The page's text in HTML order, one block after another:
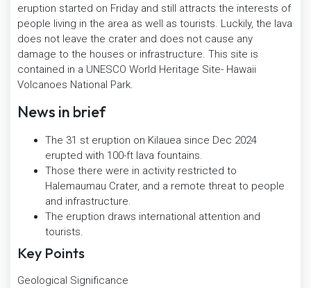
eruption started on Friday and still attracts the interests of
people living in the area as well as tourists. Luckily, the lava
does not leave the crater and does not cause any
damage to the houses or infrastructure. This site is
contained in a UNESCO World Heritage Site- Hawaii
Volcanoes National Park.
News in brief
The 31 st eruption on Kilauea since Dec 2024
erupted with 100-ft lava fountains.
Those there were in activity restricted to
Halemaumau Crater, and a remote threat to people
and infrastructure.
The eruption draws international attention and
tourists.
Key Points
Geological Significance